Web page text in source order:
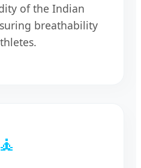
of the Indian
breathability
🧘